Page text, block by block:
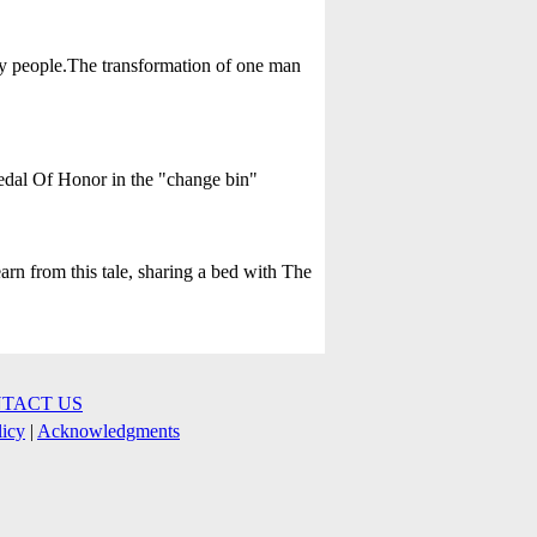
transformation of one man
Of Honor in the "change bin"
from this tale, sharing a bed with The
US
| Acknowledgments